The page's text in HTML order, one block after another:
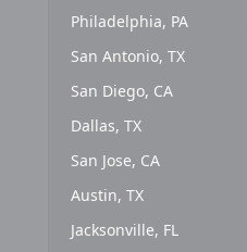
Philadelphia, PA
San Antonio, TX
San Diego, CA
Dallas, TX
San Jose, CA
Austin, TX
Jacksonville, FL